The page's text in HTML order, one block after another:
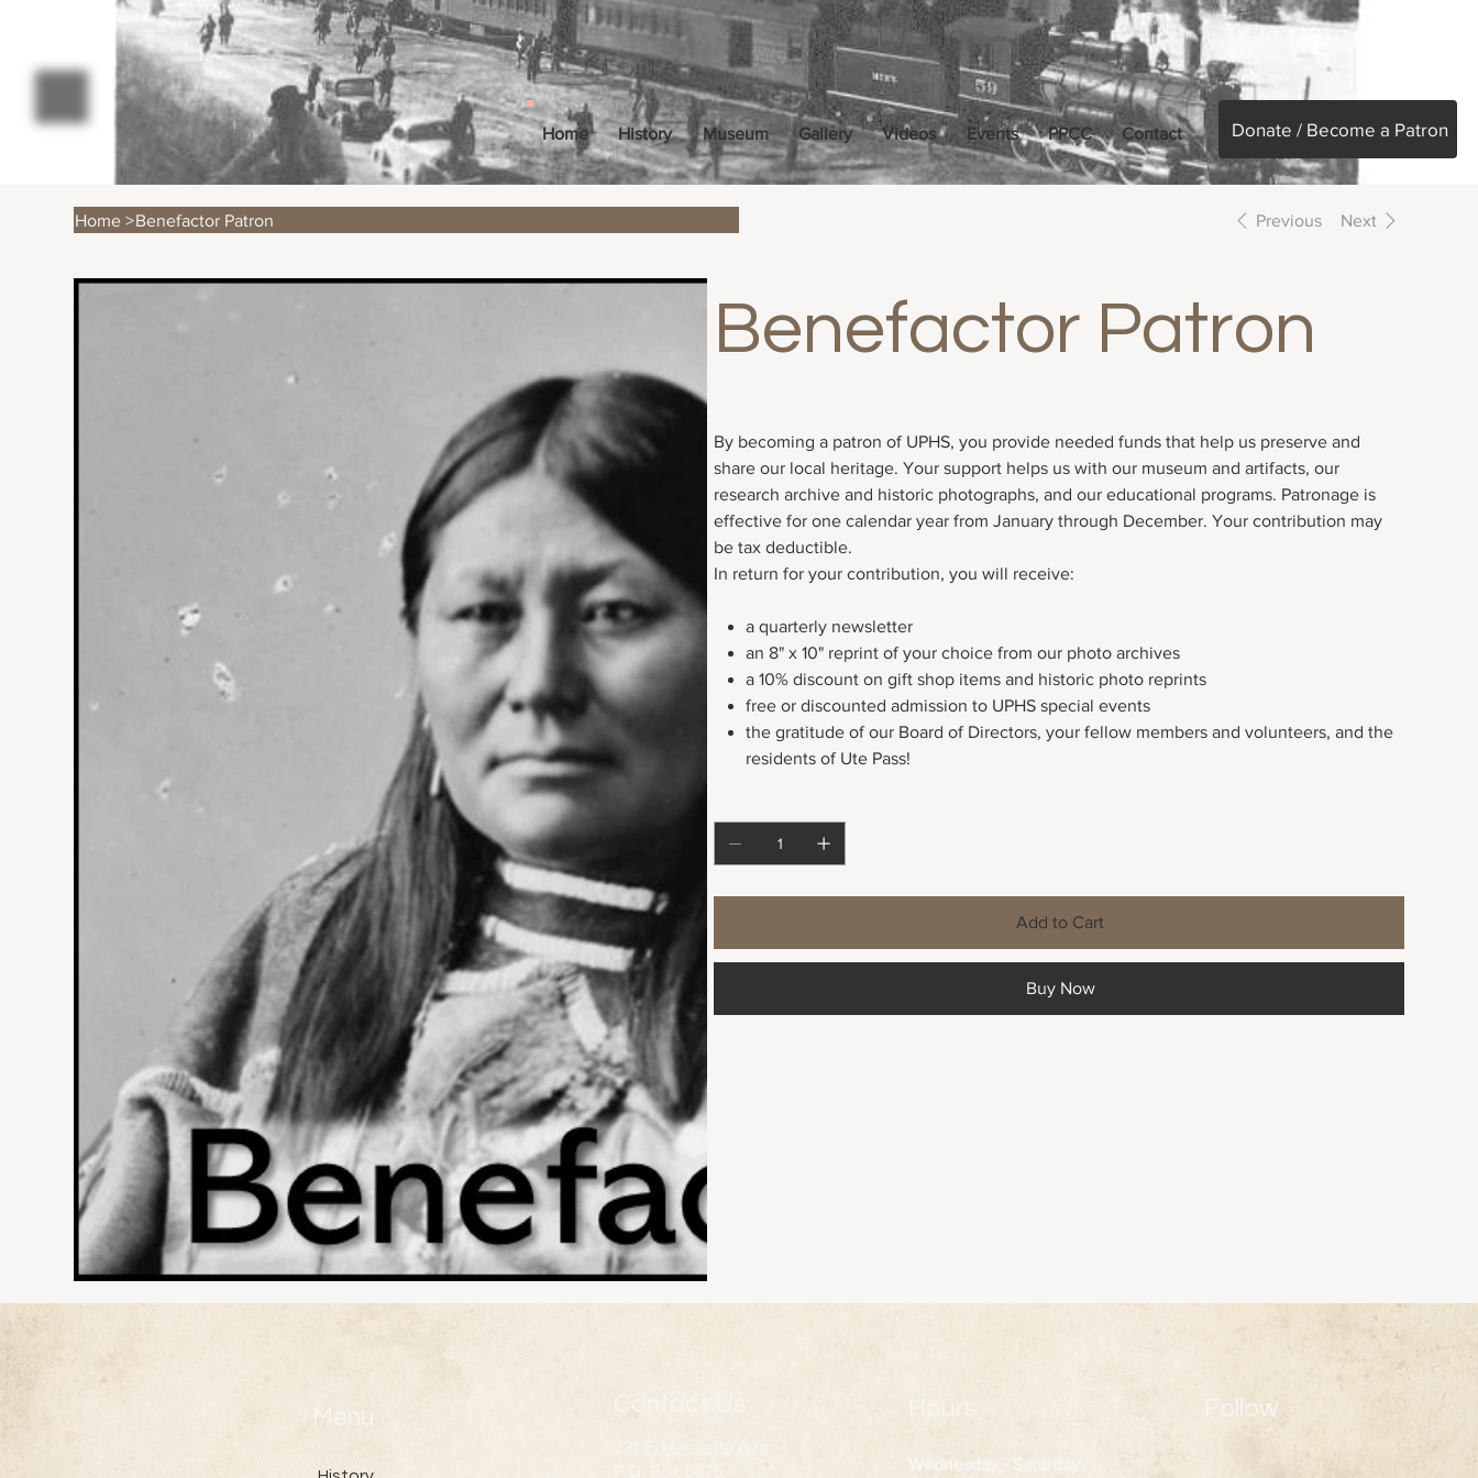
Home History Museum Gallery Videos Events PPCC Contact Donate / Become a Patron
Home >Benefactor Patron Previous Next
Benefactor Patron
By becoming a patron of UPHS, you provide needed funds that help us preserve and
share our local heritage. Your support helps us with our museum and artifacts, our
research archive and historic photographs, and our educational programs. Patronage is
effective for one calendar year from January through December. Your contribution may
be tax deductible.
In return for your contribution, you will receive:
a quarterly newsletter
an 8" x 10" reprint of your choice from our photo archives
a 10% discount on gift shop items and historic photo reprints
free or discounted admission to UPHS special events
the gratitude of our Board of Directors, your fellow members and volunteers, and the
residents of Ute Pass!
Add to Cart
Buy Now
Menu Contact Us
231 E. Henrietta Ave
P.O. Box 6875
Hours
Wednesday - Saturday
Follow